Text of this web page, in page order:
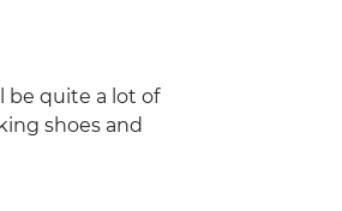
be quite a lot of
shoes and